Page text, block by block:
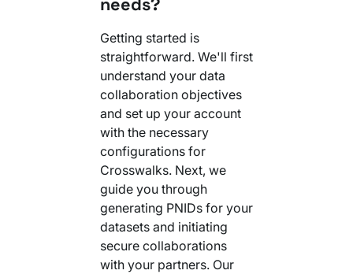
Getting started is
straightforward. We'll first
understand your data
collaboration objectives
and set up your account
with the necessary
configurations for
Crosswalks. Next, we
guide you through
generating PNIDs for your
datasets and initiating
secure collaborations
with your partners. Our